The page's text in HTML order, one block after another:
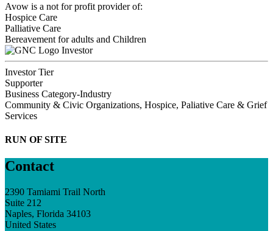
Avow is a not for profit provider of:
Hospice Care
Palliative Care
Bereavement for adults and Children
Investor
Investor Tier
Supporter
Business Category-Industry
Community & Civic Organizations, Hospice, Paliative Care & Grief
Services
RUN OF SITE
Contact
2390 Tamiami Trail North
Suite 212
Naples, Florida 34103
United States